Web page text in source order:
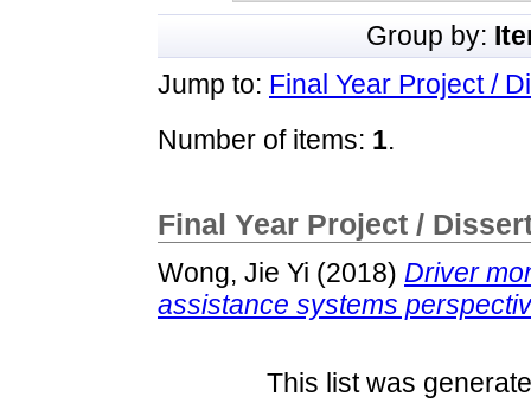
Group by:
Jump to: Final Year Project /
Number of items: 1.
Final Year Project /
Wong, Jie Yi (2018) Driver
assistance systems
This list was